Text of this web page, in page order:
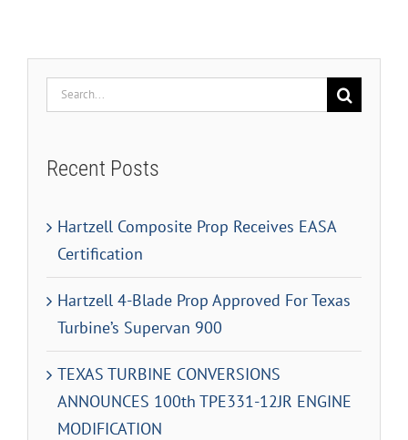
Search
for:
Recent Posts
Hartzell Composite Prop Receives EASA
Certification
Hartzell 4-Blade Prop Approved For Texas
Turbine’s Supervan 900
TEXAS TURBINE CONVERSIONS
ANNOUNCES 100th TPE331-12JR ENGINE
MODIFICATION